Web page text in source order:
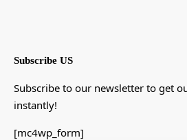
Subscribe US
Subscribe to our newsletter to get
instantly!
[mc4wp_form]